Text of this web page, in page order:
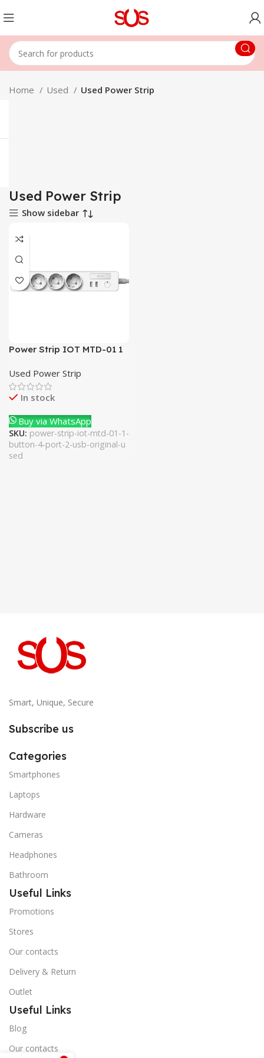
Home Used Used Power Strip
Used Power Strip
Show sidebar
Power Strip IOT MTD-01 1
(Original Used)
Used Power Strip
In stock
Buy via WhatsApp
SKU: power-strip-iot-mtd-01-1-
button-4-port-2-usb-original-u
sed
Smart, Unique, Secure
Subscribe us
Categories
Smartphones
Laptops
Hardware
Cameras
Headphones
Bathroom
Useful Links
Promotions
Stores
Our contacts
Delivery & Return
Outlet
Useful Links
Blog
Our contacts